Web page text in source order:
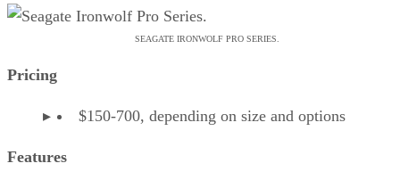
SEAGATE IRONWOLF PRO SERIES.
Pricing
$150-700, depending on size and options
Features